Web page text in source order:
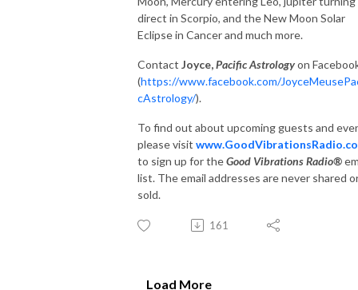
direct in Scorpio, and the New Moon Solar
Eclipse in Cancer and much more.
Contact Joyce,Pacific Astrologyon
(https://www.facebook.com/
cAstrology/).
To find out about upcoming guests and
please visit
to sign up for theGood Vibrations Radio®
list. The email addresses are never shared
sold.
161
Load More